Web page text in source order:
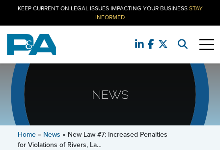
KEEP CURRENT ON LEGAL ISSUES IMPACTING YOUR BUSINESSSTAY
INFORMED
NEWS
Home » News » New Law #7: Increased Penalties
for Violations of Rivers, La…